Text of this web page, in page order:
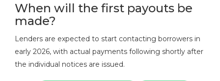
When will the first payouts be
made?
Lenders are expected to start contacting borrowers in
early 2026, with actual payments following shortly after
the individual notices are issued.